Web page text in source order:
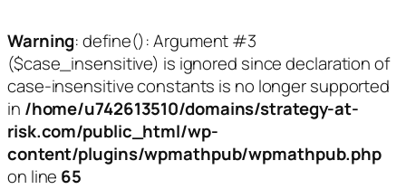
Warning: define(): Argument #3
($case_insensitive) is ignored since declaration of
case-insensitive constants is no longer supported
in /home/u742613510/domains/strategy-at-
risk.com/public_html/wp-
content/plugins/wpmathpub/wpmathpub.php
on line 65